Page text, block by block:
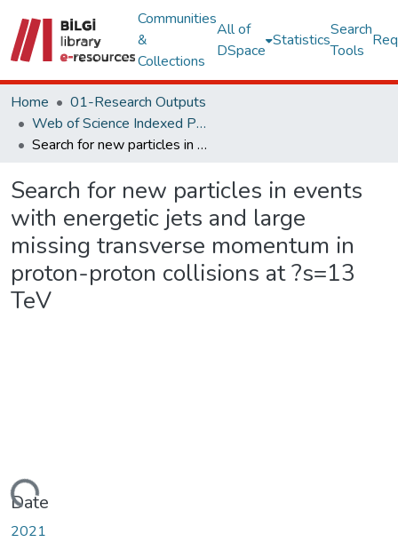
Communities
&
Collections
All of
DSpace
Statistics
Search
Tools
Home
01-Research Outputs
Web of Science Indexed Publications
Search for new particles in events with energetic jets and large missing transverse momentum in proton-proton collisions at ?s=13 TeV
Search for new particles in events
with energetic jets and large
missing transverse momentum in
proton-proton collisions at ?s=13
TeV
Date
2021